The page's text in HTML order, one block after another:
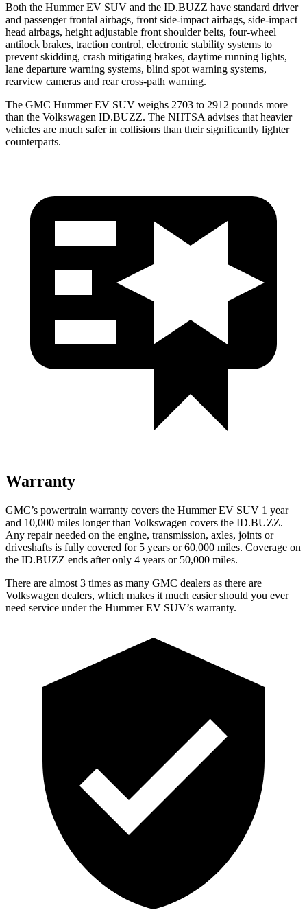
Both the Hummer EV SUV and the ID.BUZZ have standard driver
and passenger frontal airbags, front side-impact airbags, side-impact
head airbags, height adjustable front shoulder belts, four-wheel
antilock brakes, traction control, electronic stability systems to
prevent skidding, crash mitigating brakes, daytime running lights,
lane departure warning systems, blind spot warning systems,
rearview cameras and rear cross-path warning.
The GMC Hummer EV SUV weighs 2703 to 2912 pounds more
than the Volkswagen ID.BUZZ. The NHTSA advises that heavier
vehicles are much safer in collisions than their significantly lighter
counterparts.
Warranty
GMC’s powertrain warranty covers the Hummer EV SUV 1 year
and 10,000 miles longer than Volkswagen covers the ID.BUZZ.
Any repair needed on the engine, transmission, axles, joints or
driveshafts is fully covered for 5 years or 60,000 miles. Coverage on
the ID.BUZZ ends after only 4 years or 50,000 miles.
There are almost 3 times as many GMC dealers as there are
Volkswagen dealers, which makes it much easier should you ever
need service under the Hummer EV SUV’s warranty.